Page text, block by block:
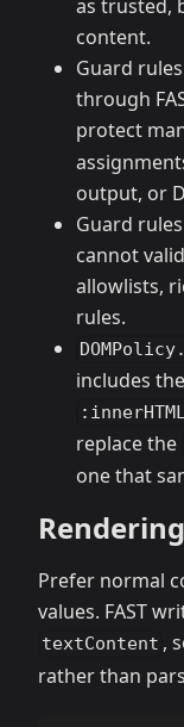
as trusted,
content.
Guard
through
protect
output, or
Guard
cannot
allowlists,
rules.
includes
replace the
one that
Prefer normal
values. FAST
textContent ,
rather than